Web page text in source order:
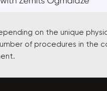
on the unique
of procedures in the